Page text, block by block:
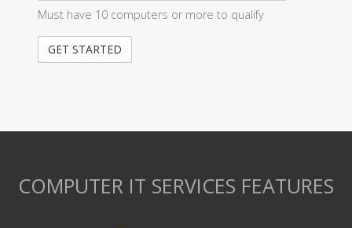
Must have 10 computers or more to qualify
COMPUTER IT SERVICES FEATURES